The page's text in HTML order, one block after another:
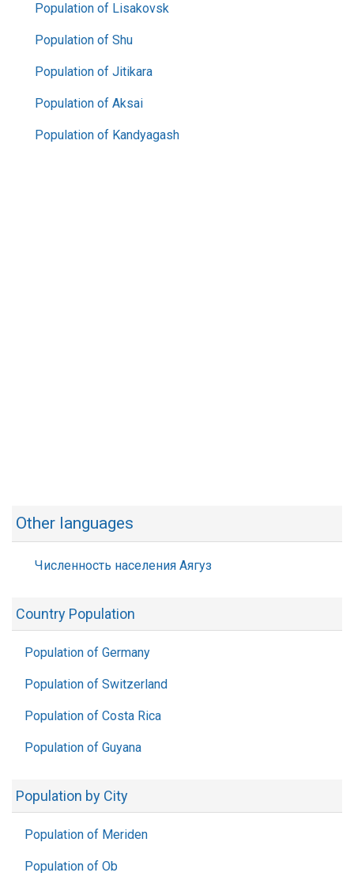
Population of Lisakovsk
Population of Shu
Population of Jitikara
Population of Aksai
Population of Kandyagash
Other languages
Численность населения Аягуз
Country Population
Population of Germany
Population of Switzerland
Population of Costa Rica
Population of Guyana
Population by City
Population of Meriden
Population of Ob